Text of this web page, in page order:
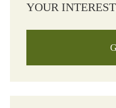
YOUR